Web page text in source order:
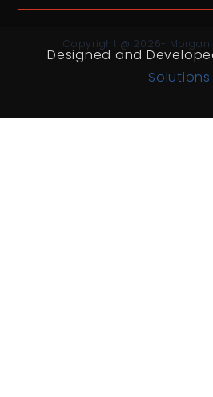
Copyright @ 2026- Morgan
Designed and
Solutions